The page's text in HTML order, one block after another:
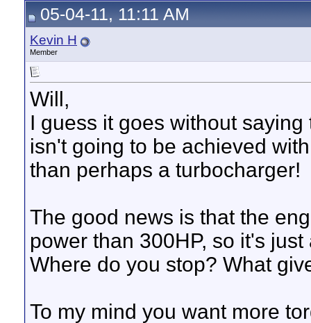
05-04-11, 11:11 AM
Kevin H
Member
Will,
I guess it goes without
isn't going to be achieved
than perhaps a turbocharger!
The good news is that the
power than 300HP, so it's
Where do you stop? What
To my mind you want more